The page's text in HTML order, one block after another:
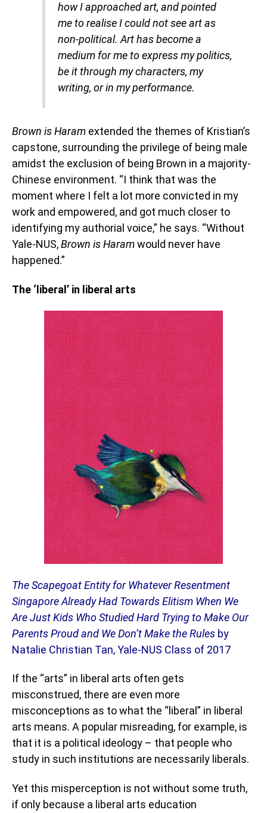
how I approached art, and pointed
me to realise I could not see art as
non-political. Art has become a
medium for me to express my politics,
be it through my characters, my
writing, or in my performance.
Brown is Haram extended the themes of Kristian’s
capstone, surrounding the privilege of being male
amidst the exclusion of being Brown in a majority-
Chinese environment. “I think that was the
moment where I felt a lot more convicted in my
work and empowered, and got much closer to
identifying my authorial voice,” he says. “Without
Yale-NUS,Brown is Haramwould never have
happened.”
The ‘liberal’ in liberal arts
The Scapegoat Entity for Whatever Resentment
Singapore Already Had Towards Elitism When We
Are Just Kids Who Studied Hard Trying to Make Our
Parents Proud and We Don’t Make the Rules by
Natalie Christian Tan, Yale-NUS Class of 2017
If the “arts” in liberal arts often gets
misconstrued, there are even more
misconceptions as to what the “liberal” in liberal
arts means. A popular misreading, for example, is
that it is a political ideology – that people who
study in such institutions are necessarily liberals.
Yet this misperception is not without some truth,
if only because a liberal arts education